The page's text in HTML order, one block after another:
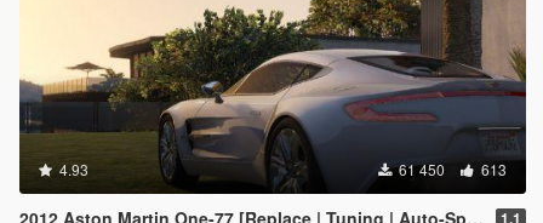
4.93 61 450 613
1.1